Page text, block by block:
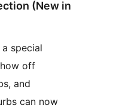
(New in
special
off
and
can now